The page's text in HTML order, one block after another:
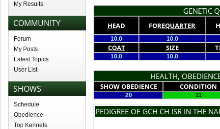
My Results
COMMUNITY
Forum
My Posts
Latest Topics
User List
SHOWS
Schedule
Obedience
Top Kennels
GENETIC
HEAD FOREQUARTER
10.0 10.0
COAT SIZE
10.0 10.0
HEALTH,
SHOW OBEDIENCE CONDITION
20 11
PEDIGREE OF GCH CH ISR IN THE